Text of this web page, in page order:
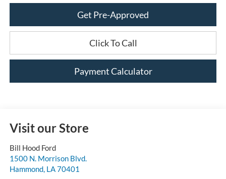
Get Pre-Approved
Click To Call
Payment Calculator
Visit our Store
Bill Hood Ford
1500 N. Morrison Blvd.
Hammond, LA70401